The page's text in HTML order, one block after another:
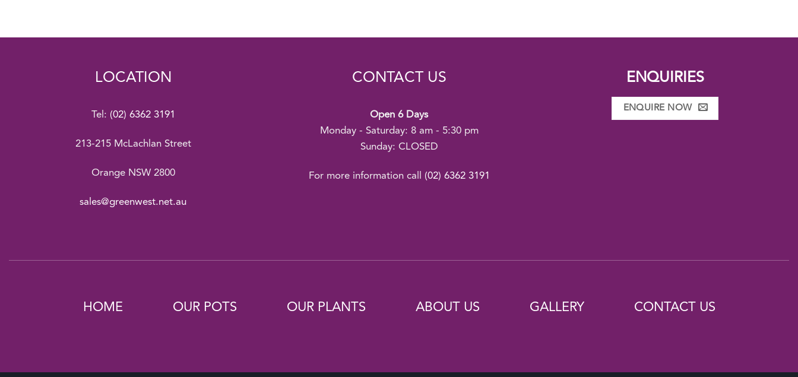
LOCATION
Tel: (02) 6362 3191
213-215 McLachlan Street
Orange NSW 2800
sales@greenwest.net.au
CONTACT US
Open 6 Days
Monday - Saturday: 8 am - 5:30 pm
Sunday: CLOSED
For more information call (02) 6362 3191
ENQUIRIES
ENQUIRE NOW
HOME OUR POTS OUR PLANTS ABOUT US GALLERY CONTACT US